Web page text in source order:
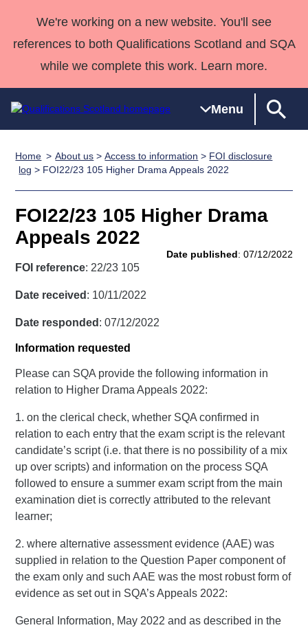
We're working on a new website. You'll see
references to both Qualifications Scotland and SQA
while we complete this work. Learn more.
Menu
Qualifications
Search
Qualifications
Unit Search
Learner
National
Skills for
work
NCs and
NPAs
HNCs and
SVQs
Professional
Awards
England and
Deliver
Home
Quality Assurance
Case Studies
support team
Consultancy
Qualifications
Past papers
About us
Home About us >Access to information > FOI disclosure
log > FOI22/23 105 Higher Drama Appeals 2022
FOI22/23 105 Higher Drama
Appeals 2022
Date published: 07/12/2022
FOI reference: 22/23 105
Date received : 10/11/2022
Date responded : 07/12/2022
Information requested
Please can SQA provide the following information in
relation to Higher Drama Appeals 2022:
1. on the clerical check, whether SQA confirmed in
relation to each entry that the exam script is the relevant
candidate’s script (i.e. that there is no possibility of a mix
up over scripts) and information on the process SQA
followed to ensure a summer exam script from the main
examination diet is correctly attributed to the relevant
learner;
2. where alternative assessment evidence (AAE) was
supplied in relation to the Question Paper component of
the exam only and such AAE was the most robust form of
evidence as set out in SQA’s Appeals 2022:
General Information, May 2022 and as described in the